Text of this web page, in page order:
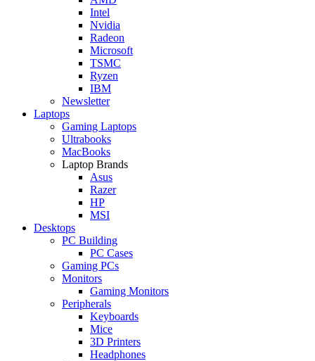
Intel
Nvidia
Radeon
Microsoft
TSMC
Ryzen
IBM
Newsletter
Laptops
Gaming Laptops
Ultrabooks
MacBooks
Laptop Brands
Asus
Razer
HP
MSI
Desktops
PC Building
PC Cases
Gaming PCs
Monitors
Gaming Monitors
Peripherals
Keyboards
Mice
3D Printers
Headphones